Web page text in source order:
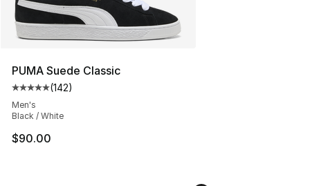
PUMA Suede Classic
Average customer rating - [5 out of 5 stars], 142
(142)
Men's
Black / White
$90.00